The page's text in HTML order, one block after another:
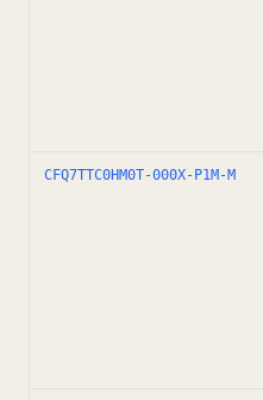
CFQ7TTC0HM0T-000X-P1M-M